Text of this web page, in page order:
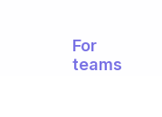
For
teams